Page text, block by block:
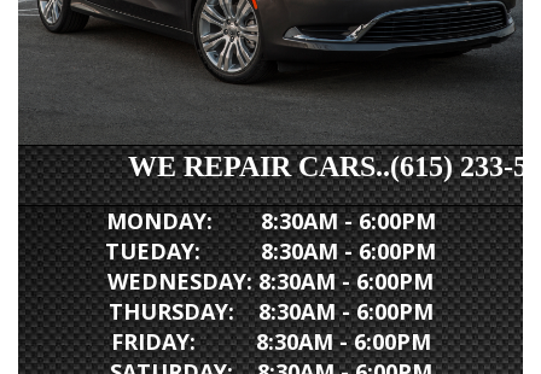
WE REPAIR CARS..(615) 233-
MONDAY: 8:30AM - 6:00PM
TUEDAY: 8:30AM - 6:00PM
WEDNESDAY: 8:30AM - 6:00PM
THURSDAY: 8:30AM - 6:00PM
FRIDAY: 8:30AM - 6:00PM